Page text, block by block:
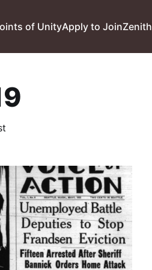
of UnityApply to JoinZenith